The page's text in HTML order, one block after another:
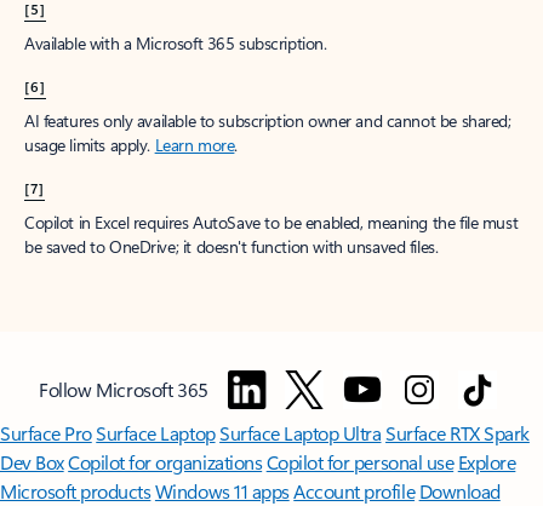
[5]
Available with a Microsoft 365 subscription.
[6]
AI features only available to subscription owner and cannot be shared;
usage limits apply. Learn more.
[7]
Copilot in Excel requires AutoSave to be enabled, meaning the file must
be saved to OneDrive; it doesn't function with unsaved files.
Follow Microsoft 365
Surface ProSurface LaptopSurface Laptop UltraSurface RTX Spark
Dev BoxCopilot for organizationsCopilot for personal use Explore
Microsoft productsWindows 11 appsAccount profile Download